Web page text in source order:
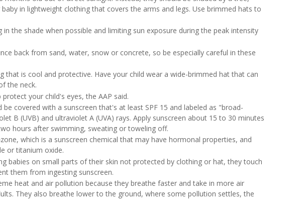
in lightweight clothing that covers the arms and legs. Use brimmed hats to
in the shade when possible and limiting sun exposure during the peak intensity
back from sand, water, snow or concrete, so be especially careful in these
that is cool and protective. Have your child wear a wide-brimmed hat that can
the neck.
your child's eyes, the AAP said.
covered with a sunscreen that's at least SPF 15 and labeled as "broad-
B (UVB) and ultraviolet A (UVA) rays. Apply sunscreen about 15 to 30 minutes
hours after swimming, sweating or toweling off.
which is a sunscreen chemical that may have hormonal properties, and
or titanium oxide.
babies on small parts of their skin not protected by clothing or hat, they touch
them from ingesting sunscreen.
heat and air pollution because they breathe faster and take in more air
They also breathe lower to the ground, where some pollution settles, the